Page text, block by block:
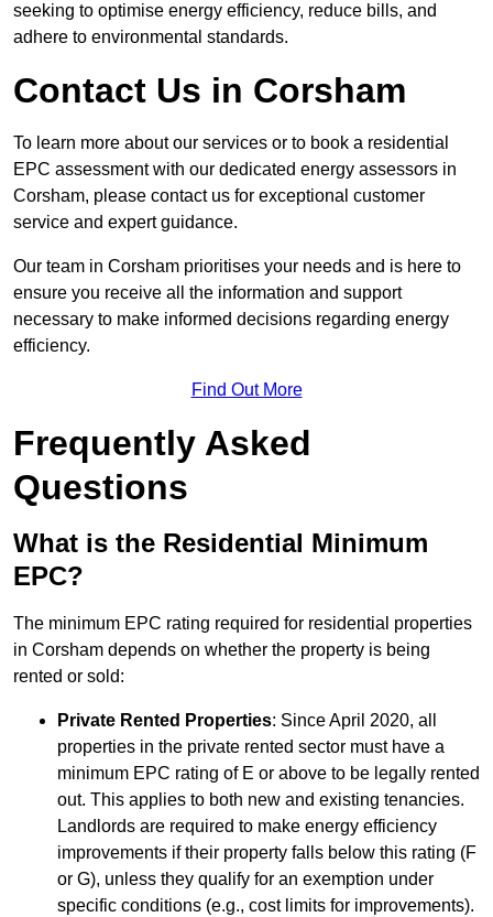
seeking to optimise energy efficiency, reduce bills, and
adhere to environmental standards.
Contact Us in Corsham
To learn more about our services or to book a residential
EPC assessment with our dedicated energy assessors in
Corsham, please contact us for exceptional customer
service and expert guidance.
Our team in Corsham prioritises your needs and is here to
ensure you receive all the information and support
necessary to make informed decisions regarding energy
efficiency.
Find Out More
Frequently Asked
Questions
What is the Residential Minimum
EPC?
The minimum EPC rating required for residential properties
in Corsham depends on whether the property is being
rented or sold:
Private Rented Properties: Since April 2020, all
properties in the private rented sector must have a
minimum EPC rating of E or above to be legally rented
out. This applies to both new and existing tenancies.
Landlords are required to make energy efficiency
improvements if their property falls below this rating (F
or G), unless they qualify for an exemption under
specific conditions (e.g., cost limits for improvements).